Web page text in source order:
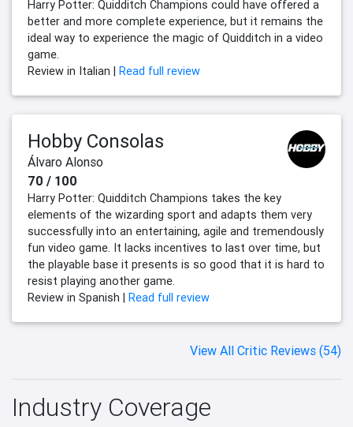
Harry Potter: Quidditch Champions could have offered a
better and more complete experience, but it remains the
ideal way to experience the magic of Quidditch in a video
game.
Review in Italian |
Read full review
Hobby Consolas
Álvaro Alonso
70 / 100
Harry Potter: Quidditch Champions takes the key
elements of the wizarding sport and adapts them very
successfully into an entertaining, agile and tremendously
fun video game. It lacks incentives to last over time, but
the playable base it presents is so good that it is hard to
resist playing another game.
Review in Spanish |
Read full review
View All Critic Reviews (54)
Industry Coverage